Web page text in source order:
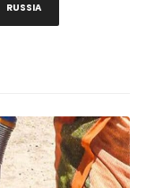
RUSSIA